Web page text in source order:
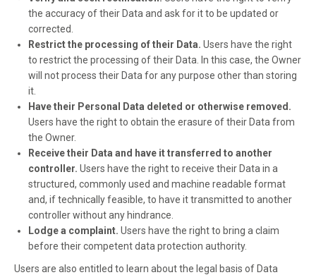
the accuracy of their Data and ask for it to be updated or
corrected.
Restrict the processing of their Data. Users have the right
to restrict the processing of their Data. In this case, the Owner
will not process their Data for any purpose other than storing
it.
Have their Personal Data deleted or otherwise removed.
Users have the right to obtain the erasure of their Data from
the Owner.
Receive their Data and have it transferred to another
controller. Users have the right to receive their Data in a
structured, commonly used and machine readable format
and, if technically feasible, to have it transmitted to another
controller without any hindrance.
Lodge a complaint. Users have the right to bring a claim
before their competent data protection authority.
Users are also entitled to learn about the legal basis of Data